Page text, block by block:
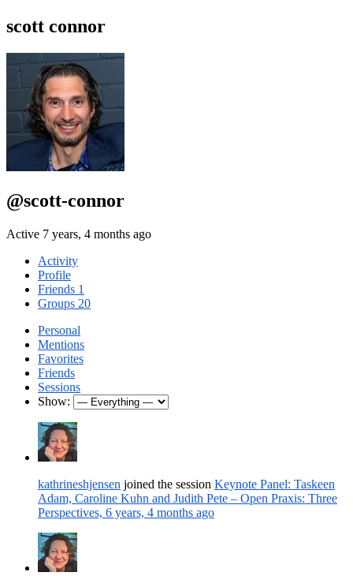
scott connor
@scott-connor
Active 7 years, 4 months ago
Activity
Profile
Friends 1
Groups 20
Personal
Mentions
Favorites
Friends
Sessions
Show:
kathrineshjensen joined the session Keynote Panel: Taskeen
Adam, Caroline Kuhn and Judith Pete – Open Praxis: Three
Perspectives, 6 years, 4 months ago